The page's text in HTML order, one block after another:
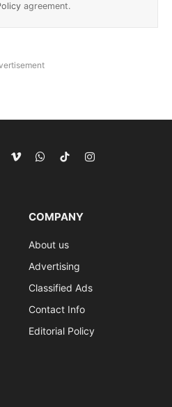
agreement.
VimeoWhatsApp
TikTokInstagram
COMPANY
About us
Advertising
Classified Ads
Contact Info
Editorial Policy